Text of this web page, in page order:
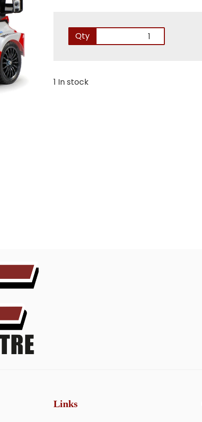
Qty
1 In stock
Links